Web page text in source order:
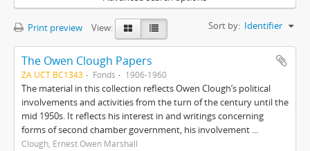
Print preview View: Sort by: Identifier
The Owen Clough Papers
ZA UCT BC1343 Fonds 1906-1960
The material in this collection reflects Owen Clough’s political
involvements and activities from the turn of the century until the
mid 1950s. It reflects his interest in and writings concerning
forms of second chamber government, his involvement ...
Clough, Ernest Owen Marshall